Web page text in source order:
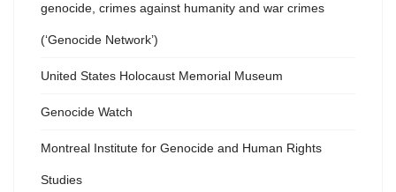
genocide, crimes against humanity and war crimes
(‘Genocide Network’)
United States Holocaust Memorial Museum
Genocide Watch
Montreal Institute for Genocide and Human Rights
Studies